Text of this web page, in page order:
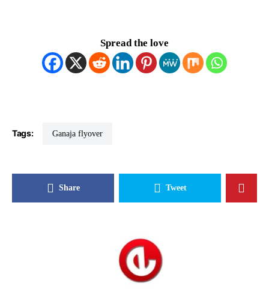
Spread the love
Tags: Ganaja flyover
Share Tweet